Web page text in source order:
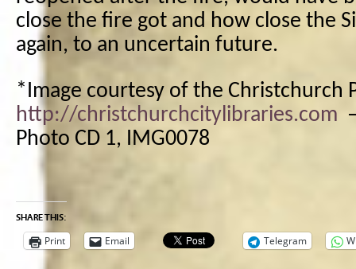
close the fire got and how close the
again, to an uncertain future.
*Image courtesy of the Christchurch
http://christchurchcitylibraries.com
Photo CD 1, IMG0078
SHARE THIS:
Print Email Telegram